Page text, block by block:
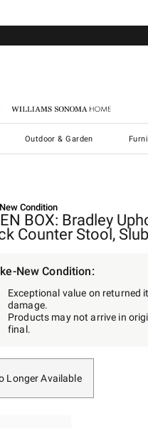
Williams Sonoma Home
Outdoor & Garden
Condition
BOX: Bradley
Counter Stool,
New Condition:
Exceptional value on returned
damage.
Products may not arrive in
final.
Longer Available